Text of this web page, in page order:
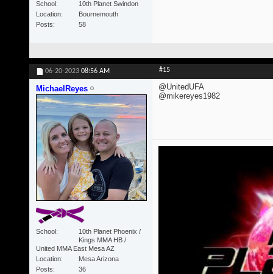
School
10th Planet Swindon
Location
Bournemouth
Posts
58
06-20-2023 08:56 AM #15
MichaelReyes
School
10th Planet Phoenix /
Kings MMA HB /
United MMA East Mesa AZ
Location
Mesa Arizona
Posts
36
@UnitedUFA
@mikereyes1982